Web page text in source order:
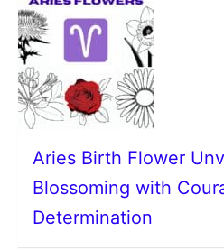
Aries Birth Flower
Blossoming with
Determination